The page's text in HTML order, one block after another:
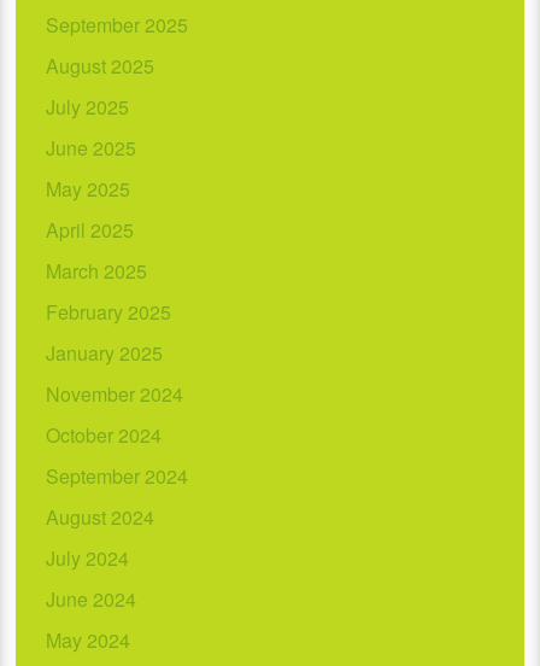
September 2025
August 2025
July 2025
June 2025
May 2025
April 2025
March 2025
February 2025
January 2025
November 2024
October 2024
September 2024
August 2024
July 2024
June 2024
May 2024